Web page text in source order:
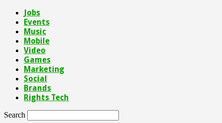
Jobs
Events
Music
Mobile
Video
Games
Marketing
Social
Brands
Rights Tech
Search